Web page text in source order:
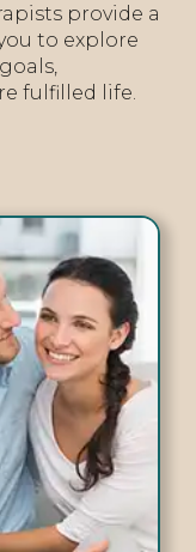
provide a
to explore
fulfilled life.